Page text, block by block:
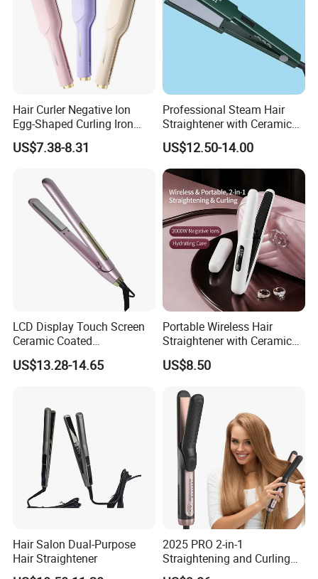
shenzhen , CFR & CIF.
Hair Curler Negative Ion
Egg-Shaped Curling Iron
with Automatic 32mm
Volume-Boosting Plate
US$7.38-8.31
Professional Steam Hair
Straightener with Ceramic
Plates for Smooth Styling
US$12.50-14.00
LCD Display Touch Screen
Ceramic Coated
Professional Electric Hair
Straightener
US$13.28-14.65
Portable Wireless Hair
Straightener with Ceramic
Coating and LED Display
4500mAh USB Charging for
US$8.50
Hair Salon Dual-Purpose
Hair Straightener
2025 PRO 2-in-1
Straightening and Curling
Negative Ion Hair Styling